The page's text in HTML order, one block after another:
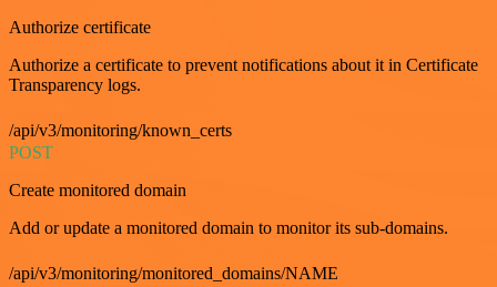
Authorize certificate
Authorize a certificate to prevent notifications about it in Certificate
Transparency logs.
/api/v3/monitoring/known_certs
POST
Create monitored domain
Add or update a monitored domain to monitor its sub-domains.
/api/v3/monitoring/monitored_domains/NAME